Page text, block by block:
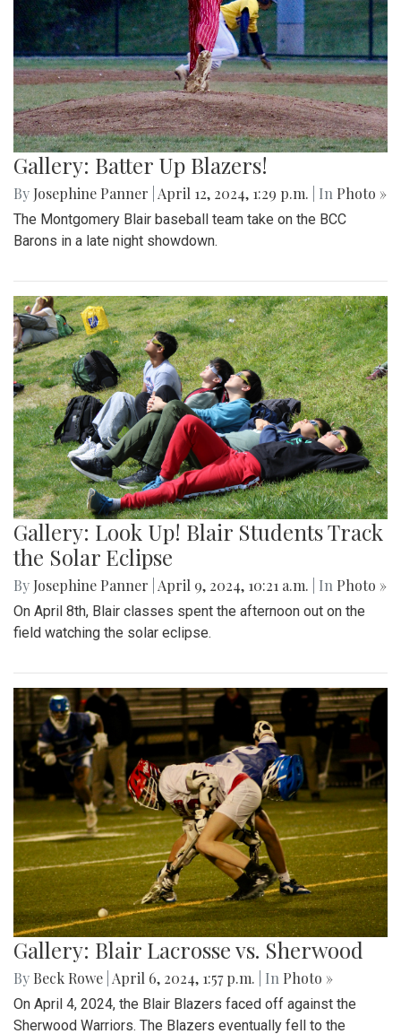
Gallery: Batter Up Blazers!
By Josephine Panner April 12, 2024, 1:29 p.m. | In Photo »
The Montgomery Blair baseball team take on the BCC
Barons in a late night showdown.
Gallery: Look Up! Blair Students Track
the Solar Eclipse
By Josephine Panner April 9, 2024, 10:21 a.m. | In Photo »
On April 8th, Blair classes spent the afternoon out on the
field watching the solar eclipse.
Gallery: Blair Lacrosse vs. Sherwood
By Beck Rowe April 6, 2024, 1:57 p.m. | In Photo »
On April 4, 2024, the Blair Blazers faced off against the
Sherwood Warriors. The Blazers eventually fell to the